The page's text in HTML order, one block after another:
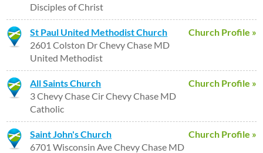
Disciples of Christ
Church Profile »
St Paul United Methodist Church
2601 Colston Dr Chevy Chase MD
United Methodist
Church Profile »
All Saints Church
3 Chevy Chase Cir Chevy Chase MD
Catholic
Church Profile »
Saint John's Church
6701 Wisconsin Ave Chevy Chase MD